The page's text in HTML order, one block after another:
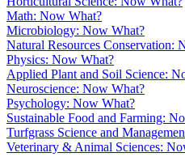
Math: Now What?
Microbiology: Now What?
Natural Resources Conservation:
Physics: Now What?
Applied Plant and Soil Science:
Neuroscience: Now What?
Psychology: Now What?
Sustainable Food and Farming:
Turfgrass Science and
Veterinary & Animal Sciences: